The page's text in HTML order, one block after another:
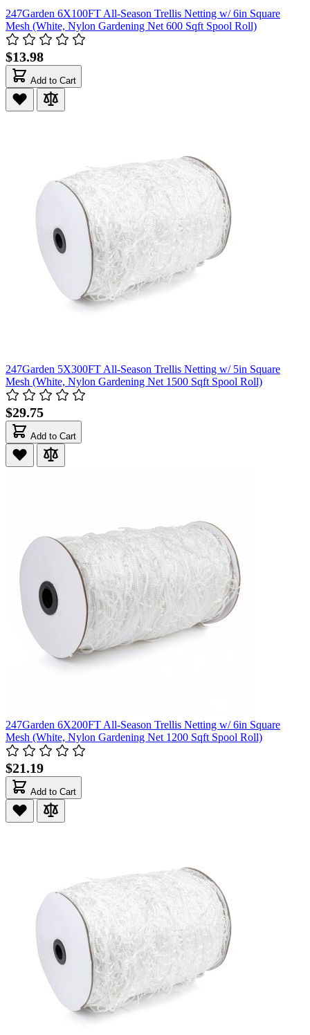
247Garden 6X100FT All-Season Trellis Netting w/ 6in Square
Mesh (White, Nylon Gardening Net 600 Sqft Spool Roll)
$13.98
Add to Cart
247Garden 5X300FT All-Season Trellis Netting w/ 5in Square
Mesh (White, Nylon Gardening Net 1500 Sqft Spool Roll)
$29.75
Add to Cart
247Garden 6X200FT All-Season Trellis Netting w/ 6in Square
Mesh (White, Nylon Gardening Net 1200 Sqft Spool Roll)
$21.19
Add to Cart